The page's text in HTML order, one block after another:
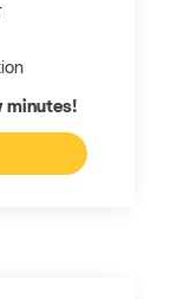
minutes!